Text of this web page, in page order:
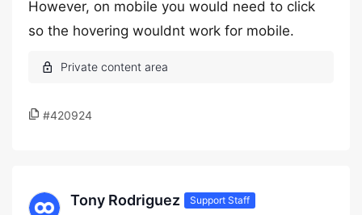
However, on mobile you would need to click
so the hovering wouldnt work for mobile.
#420924
Tony Rodriguez Support Staff